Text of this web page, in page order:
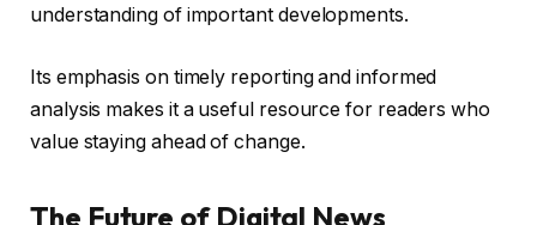
understanding of important developments.
Its emphasis on timely reporting and informed
analysis makes it a useful resource for readers who
value staying ahead of change.
The Future of Digital News